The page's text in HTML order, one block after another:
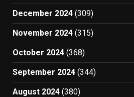
December 2024 (309)
November 2024 (315)
October 2024 (368)
September 2024 (344)
August 2024 (380)